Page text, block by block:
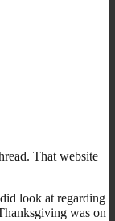
That website
look at regarding
was on